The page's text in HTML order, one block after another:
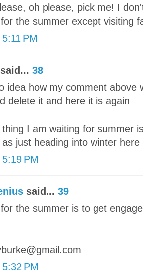
oh please, pick me! I
the summer except visiting
PM
said... 38
idea how my comment above
delete it and here it is again
I am waiting for summer
just heading into winter here
PM
said... 39
the summer is to get
PM